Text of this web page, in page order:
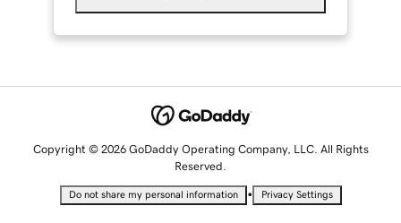
Copyright © 2026 GoDaddy Operating Company, LLC. All Rights
Reserved.
Do not share my personal information • Privacy Settings